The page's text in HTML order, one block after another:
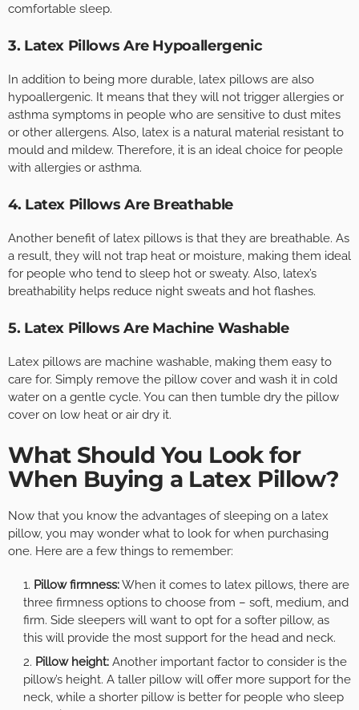
comfortable sleep.
3. Latex Pillows Are Hypoallergenic
In addition to being more durable, latex pillows are also
hypoallergenic. It means that they will not trigger allergies or
asthma symptoms in people who are sensitive to dust mites
or other allergens. Also, latex is a natural material resistant to
mould and mildew. Therefore, it is an ideal choice for people
with allergies or asthma.
4. Latex Pillows Are Breathable
Another benefit of latex pillows is that they are breathable. As
a result, they will not trap heat or moisture, making them ideal
for people who tend to sleep hot or sweaty. Also, latex’s
breathability helps reduce night sweats and hot flashes.
5. Latex Pillows Are Machine Washable
Latex pillows are machine washable, making them easy to
care for. Simply remove the pillow cover and wash it in cold
water on a gentle cycle. You can then tumble dry the pillow
cover on low heat or air dry it.
What Should You Look for
When Buying a Latex Pillow?
Now that you know the advantages of sleeping on a latex
pillow, you may wonder what to look for when purchasing
one. Here are a few things to remember:
Pillow firmness:When it comes to latex pillows, there are
three firmness options to choose from – soft, medium, and
firm. Side sleepers will want to opt for a softer pillow, as
this will provide the most support for the head and neck.
Pillow height: Another important factor to consider is the
pillow’s height. A taller pillow will offer more support for the
neck, while a shorter pillow is better for people who sleep